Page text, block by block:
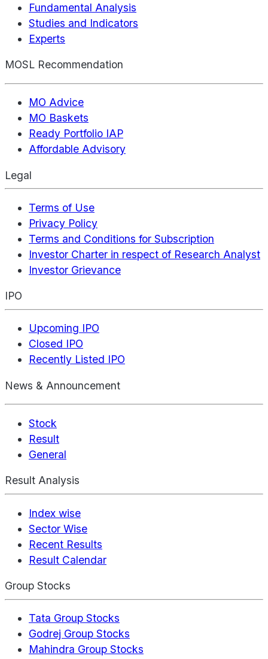
Fundamental Analysis
Studies and Indicators
Experts
MOSL Recommendation
MO Advice
MO Baskets
Ready Portfolio IAP
Affordable Advisory
Legal
Terms of Use
Privacy Policy
Terms and Conditions for Subscription
Investor Charter in respect of Research Analyst
Investor Grievance
IPO
Upcoming IPO
Closed IPO
Recently Listed IPO
News & Announcement
Stock
Result
General
Result Analysis
Index wise
Sector Wise
Recent Results
Result Calendar
Group Stocks
Tata Group Stocks
Godrej Group Stocks
Mahindra Group Stocks